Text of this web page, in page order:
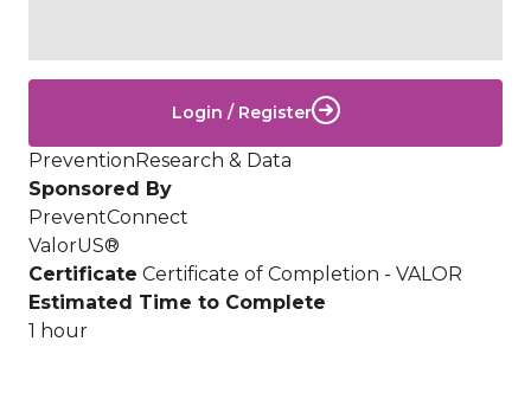
Login / Register
PreventionResearch & Data
Sponsored By
PreventConnect
ValorUS®
Certificate Certificate of Completion - VALOR
Estimated Time to Complete
1 hour